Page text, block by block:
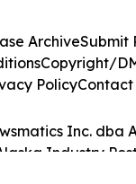
Inc. dba
Industry
ArchiveSubmit
Copyright/
PolicyContact